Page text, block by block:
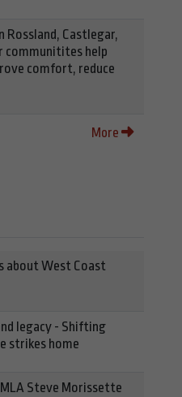
Rossland, Castlegar,
communitites help
comfort, reduce
More
about West Coast
legacy - Shifting
strikes home
Steve Morissette